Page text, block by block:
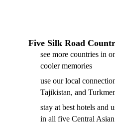
Five Silk Road
see more countries in
cooler memories
use our local
Tajikistan, and
stay at best hotels and
in all five Central